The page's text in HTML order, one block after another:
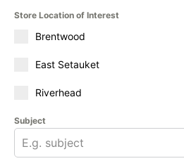
Store Location of Interest
Brentwood
East Setauket
Riverhead
Subject